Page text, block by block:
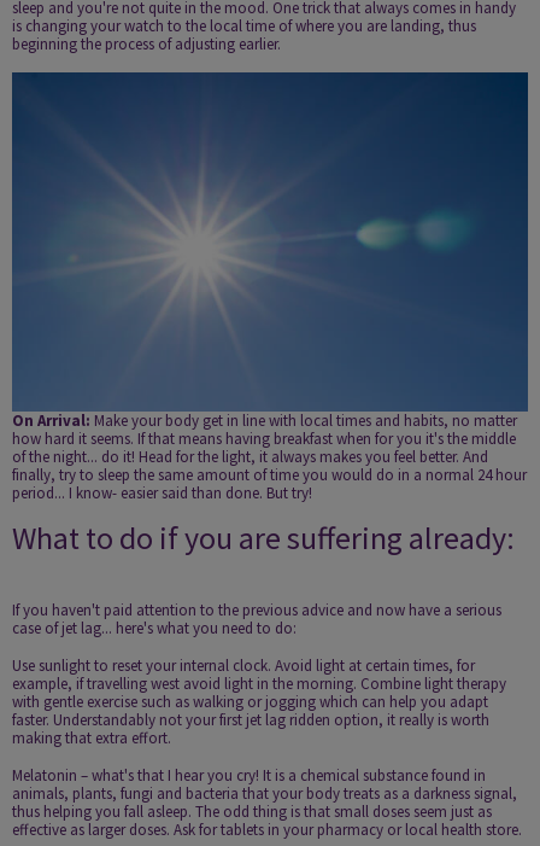
sleep and you're not quite in the mood. One trick that always comes in handy
is changing your watch to the local time of where you are landing, thus
beginning the process of adjusting earlier.
On Arrival: Make your body get in line with local times and habits, no matter
how hard it seems. If that means having breakfast when for you it's the middle
of the night... do it! Head for the light, it always makes you feel better. And
finally, try to sleep the same amount of time you would do in a normal 24 hour
period... I know- easier said than done. But try!
What to do if you are suffering already:
If you haven't paid attention to the previous advice and now have a serious
case of jet lag... here's what you need to do:
Use sunlight to reset your internal clock. Avoid light at certain times, for
example, if travelling west avoid light in the morning. Combine light therapy
with gentle exercise such as walking or jogging which can help you adapt
faster. Understandably not your first jet lag ridden option, it really is worth
making that extra effort.
Melatonin – what's that I hear you cry! It is a chemical substance found in
animals, plants, fungi and bacteria that your body treats as a darkness signal,
thus helping you fall asleep. The odd thing is that small doses seem just as
effective as larger doses. Ask for tablets in your pharmacy or local health store.